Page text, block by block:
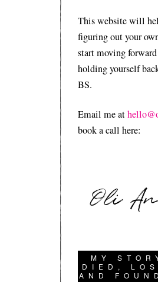
This website will
figuring out your
start moving
holding yourself
BS.
Email me at
book a call here:
MY
DIED,
AND